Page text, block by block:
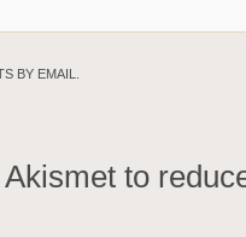
BY EMAIL.
to